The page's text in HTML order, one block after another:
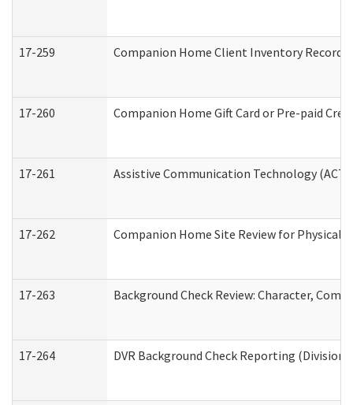
17-259 Companion Home Client Inventory Record
17-260 Companion Home Gift Card or Pre-paid
17-261 Assistive Communication Technology
17-262 Companion Home Site Review for Physical
17-263 Background Check Review: Character,
17-264 DVR Background Check Reporting